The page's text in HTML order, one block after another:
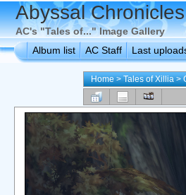
Abyssal
AC's "Tales of..." Image Gallery
Album list
AC Staff Last
Home>Tales of Xillia>